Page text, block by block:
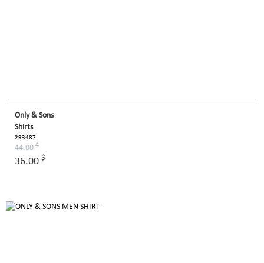
Only & Sons
Shirts
293487
44.00$
36.00 $